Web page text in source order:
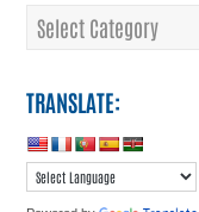
Categories
TRANSLATE: